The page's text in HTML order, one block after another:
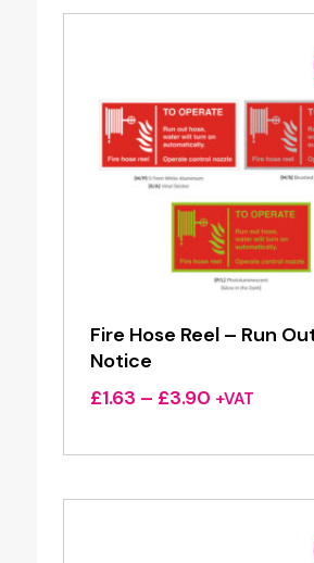
£3.90
Fire Hose Reel – Run
Notice
£1.63 – £3.90Price
£1.63
£3.90
+VAT